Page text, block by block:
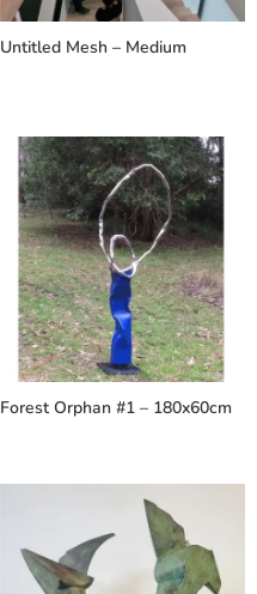
Untitled Mesh – Medium
Forest Orphan #1 – 180x60cm